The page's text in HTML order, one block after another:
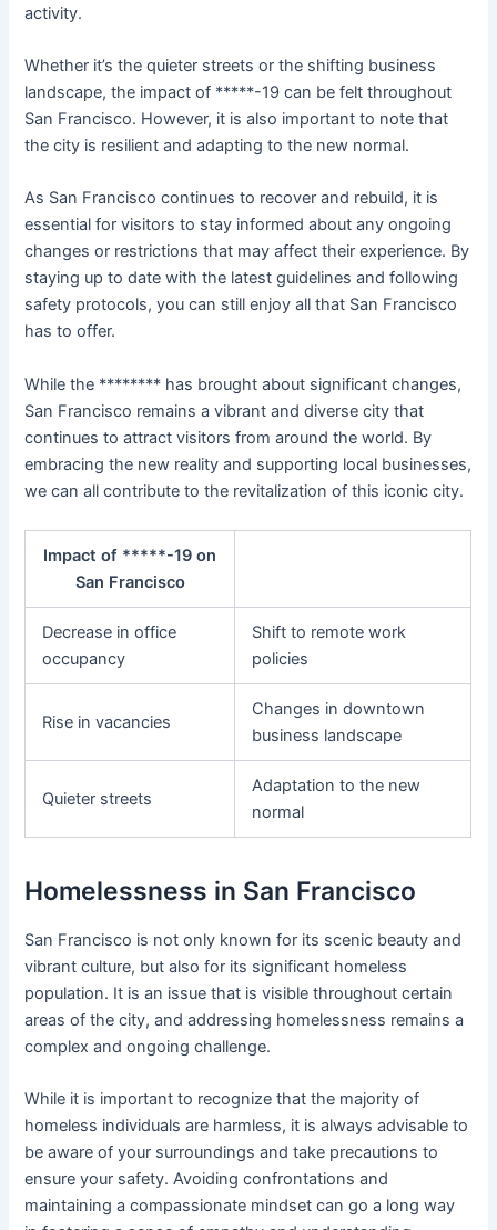
activity.
Whether it’s the quieter streets or the shifting business
landscape, the impact of *****-19 can be felt throughout
San Francisco. However, it is also important to note that
the city is resilient and adapting to the new normal.
As San Francisco continues to recover and rebuild, it is
essential for visitors to stay informed about any ongoing
changes or restrictions that may affect their experience. By
staying up to date with the latest guidelines and following
safety protocols, you can still enjoy all that San Francisco
has to offer.
While the ******** has brought about significant changes,
San Francisco remains a vibrant and diverse city that
continues to attract visitors from around the world. By
embracing the new reality and supporting local businesses,
we can all contribute to the revitalization of this iconic city.
Impact of *****-19 on
San Francisco
Decrease in office
occupancy
Shift to remote work
policies
Rise in vacancies
Changes in downtown
business landscape
Quieter streets
Adaptation to the new
normal
Homelessness in San Francisco
San Francisco is not only known for its scenic beauty and
vibrant culture, but also for its significant homeless
population. It is an issue that is visible throughout certain
areas of the city, and addressing homelessness remains a
complex and ongoing challenge.
While it is important to recognize that the majority of
homeless individuals are harmless, it is always advisable to
be aware of your surroundings and take precautions to
ensure your safety. Avoiding confrontations and
maintaining a compassionate mindset can go a long way